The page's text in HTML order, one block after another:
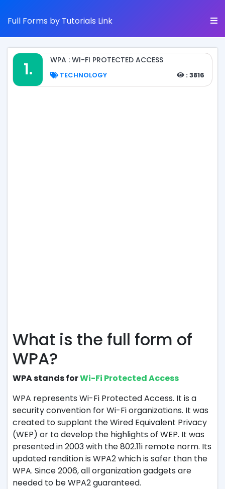
Full Forms by Tutorials Link
1. WPA : WI-FI PROTECTED ACCESS
TECHNOLOGY : 3816
What is the full form of
WPA?
WPA stands forWi-Fi Protected Access
WPA represents Wi-Fi Protected Access. It is a
security convention for Wi-Fi organizations. It was
created to supplant the Wired Equivalent Privacy
(WEP) or to develop the highlights of WEP. It was
presented in 2003 with the 802.11i remote norm. Its
updated rendition is WPA2 which is safer than the
WPA. Since 2006, all organization gadgets are
needed to be WPA2 guaranteed.